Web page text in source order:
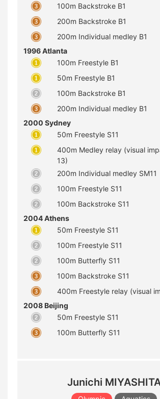
100m Backstroke B1
200m Backstroke B1
200m Individual medley B1
1996 Atlanta
100m Freestyle B1
50m Freestyle B1
100m Backstroke B1
200m Individual medley B1
2000 Sydney
50m Freestyle S11
400m Medley relay (visual
13)
200m Individual medley SM11
100m Freestyle S11
100m Backstroke S11
2004 Athens
50m Freestyle S11
100m Freestyle S11
100m Butterfly S11
100m Backstroke S11
400m Freestyle relay (visual
2008 Beijing
50m Freestyle S11
100m Butterfly S11
Junichi